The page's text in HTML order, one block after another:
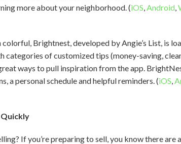
more about your neighborhood. (iOS,Android,
Brightnest, developed by Angie’s List, is
categories of customized tips (money-saving,
ways to pull inspiration from the app.
a personal schedule and helpful reminders. (iOS,
Quickly
If you’re preparing to sell, you know there